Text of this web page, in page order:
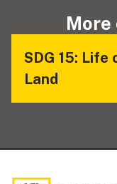
More
SDG 15: Life
Land